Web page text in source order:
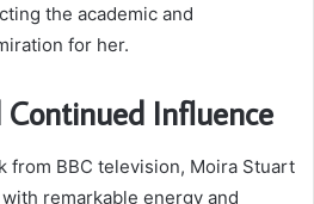
the academic and
for her.
Influence
from BBC television, Moira Stuart
remarkable energy and